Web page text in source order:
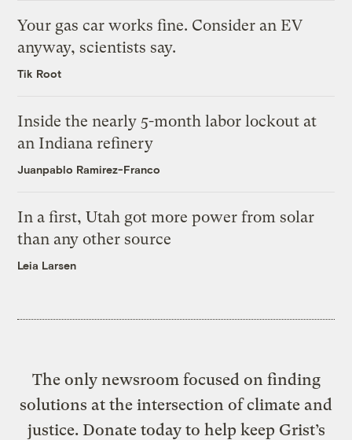
Your gas car works fine. Consider an EV
anyway, scientists say.
Tik Root
Inside the nearly 5-month labor lockout at
an Indiana refinery
Juanpablo Ramirez-Franco
In a first, Utah got more power from solar
than any other source
Leia Larsen
The only newsroom focused on finding
solutions at the intersection of climate and
justice. Donate today to help keep Grist’s